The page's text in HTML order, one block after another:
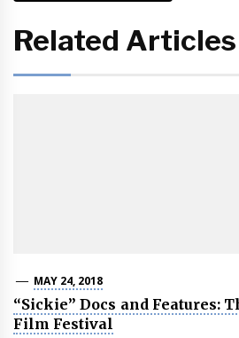
Related Articles
MAY 24, 2018
“Sickie” Docs and Features:
Film Festival